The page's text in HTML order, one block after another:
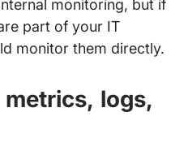
monitoring, but if
part of your IT
monitor them directly.
logs,